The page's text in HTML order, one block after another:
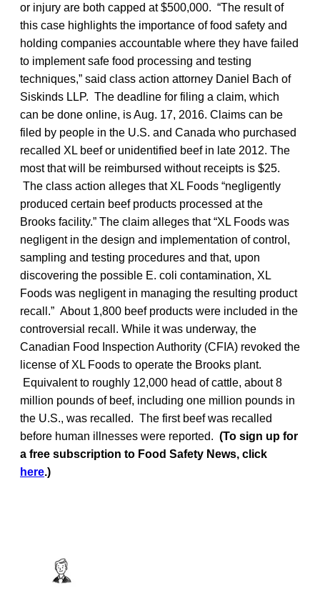
or injury are both capped at $500,000. “The result of
this case highlights the importance of food safety and
holding companies accountable where they have failed
to implement safe food processing and testing
techniques,” said class action attorney Daniel Bach of
Siskinds LLP. The deadline for filing a claim, which
can be done online, is Aug. 17, 2016. Claims can be
filed by people in the U.S. and Canada who purchased
recalled XL beef or unidentified beef in late 2012. The
most that will be reimbursed without receipts is $25.
The class action alleges that XL Foods “negligently
produced certain beef products processed at the
Brooks facility.” The claim alleges that “XL Foods was
negligent in the design and implementation of control,
sampling and testing procedures and that, upon
discovering the possible E. coli contamination, XL
Foods was negligent in managing the resulting product
recall.” About 1,800 beef products were included in the
controversial recall. While it was underway, the
Canadian Food Inspection Authority (CFIA) revoked the
license of XL Foods to operate the Brooks plant.
Equivalent to roughly 12,000 head of cattle, about 8
million pounds of beef, including one million pounds in
the U.S., was recalled. The first beef was recalled
before human illnesses were reported. (To sign up for
a free subscription to Food Safety News, click
here.)